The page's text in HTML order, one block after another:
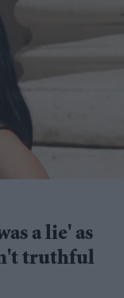
a lie' as
truthful